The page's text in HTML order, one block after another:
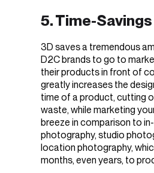
5. Time-Savings
3D saves a tremendous
D2C brands to go to
their products in front of
greatly increases the
time of a product, cutting
waste, while marketing
breeze in comparison to
photography, studio
location photography,
months, even years, to